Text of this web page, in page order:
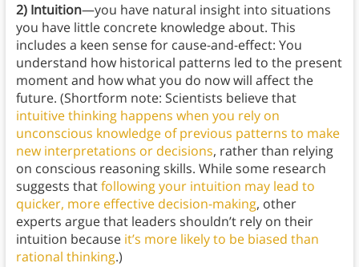
2) Intuition—you have natural insight into situations
you have little concrete knowledge about. This
includes a keen sense for cause-and-effect: You
understand how historical patterns led to the present
moment and how what you do now will affect the
future. (Shortform note: Scientists believe that
intuitive thinking happens when you rely on
unconscious knowledge of previous patterns to make
new interpretations or decisions, rather than relying
on conscious reasoning skills. While some research
suggests thatfollowing your intuition may lead to
quicker, more effective decision-making, other
experts argue that leaders shouldn’t rely on their
intuition because it’s more likely to be biased than
rational thinking.)